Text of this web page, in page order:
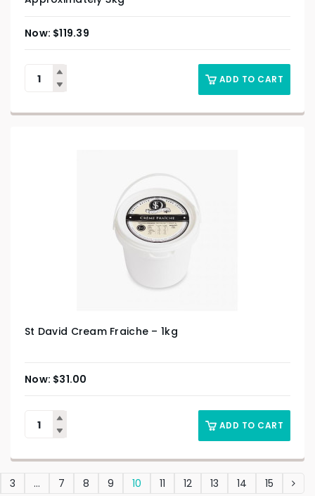
$119.39
ADD TO CART
St David Cream Fraiche – 1kg
$31.00
ADD TO CART
3 … 7 8 9 10 11 12 13 14 15